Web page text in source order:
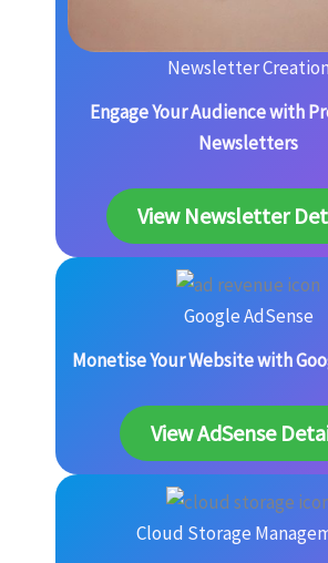
Newsletter Creation
Engage Your Audience with
Newsletters
View Newsletter
Google AdSense
Monetise Your Website with
View AdSense
Cloud Storage